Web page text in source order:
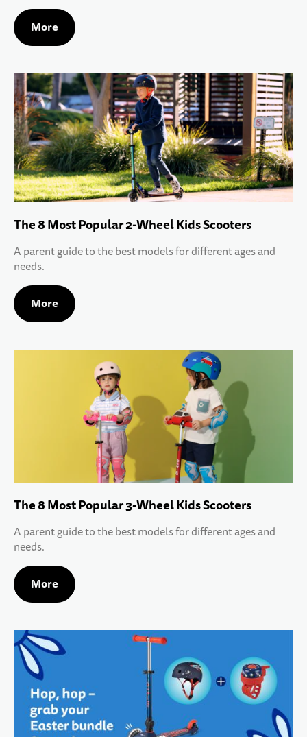
More
The 8 Most Popular 2-Wheel Kids Scooters
A parent guide to the best models for different ages and
needs.
More
The 8 Most Popular 3-Wheel Kids Scooters
A parent guide to the best models for different ages and
needs.
More